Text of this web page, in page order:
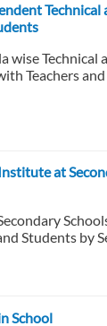
wise Technical
Teachers
at
Students by
School